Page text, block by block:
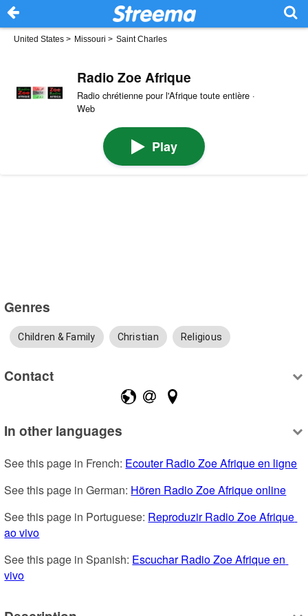
United States > Missouri > Saint Charles
Radio Zoe Afrique
Radio chrétienne pour l'Afrique toute entière ·
Web
Play
Genres
Children & Family Christian Religious
Contact
In other languages
See this page in French: Ecouter Radio Zoe Afrique en ligne
See this page in German: Hören Radio Zoe Afrique online
See this page in Portuguese: Reproduzir Radio Zoe Afrique
ao vivo
See this page in Spanish: Escuchar Radio Zoe Afrique en
vivo